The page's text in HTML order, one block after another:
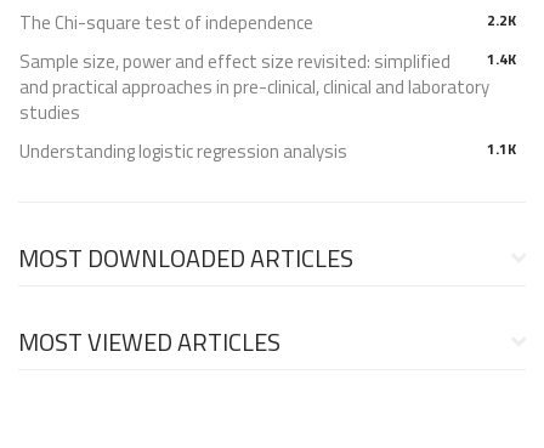
2.2K
The Chi-square test of independence
1.4K
Sample size, power and effect size revisited: simplified
and practical approaches in pre-clinical, clinical and laboratory
studies
1.1K
Understanding logistic regression analysis
MOST DOWNLOADED ARTICLES
MOST VIEWED ARTICLES